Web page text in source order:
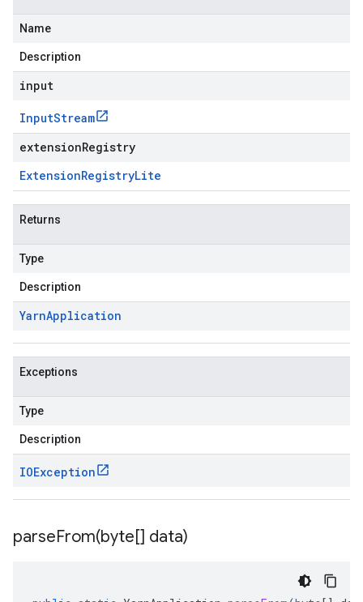
Name
Description
input
InputStream
extensionRegistry
ExtensionRegistryLite
Returns
Type
Description
YarnApplication
Exceptions
Type
Description
IOException
parseFrom(byte[] data)